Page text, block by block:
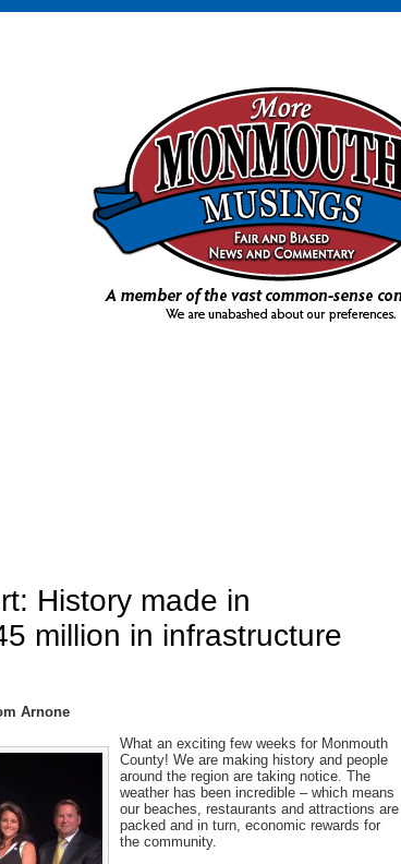
History made in
million in infrastructure
Arnone
What an exciting few weeks for Monmouth
County! We are making history and people
around the region are taking notice. The
weather has been incredible – which means
our beaches, restaurants and attractions are
packed and in turn, economic rewards for
the community.